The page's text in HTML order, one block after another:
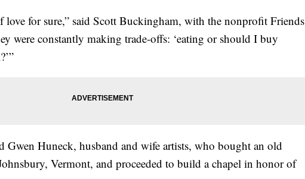
love for sure,” said Scott Buckingham, with the nonprofit Friends
were constantly making trade-offs: ‘eating or should I buy
Gwen Huneck, husband and wife artists, who bought an old
Vermont, and proceeded to build a chapel in honor of